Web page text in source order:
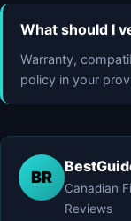
What should I
Warranty,
policy in your
BR
Canadian
Reviews